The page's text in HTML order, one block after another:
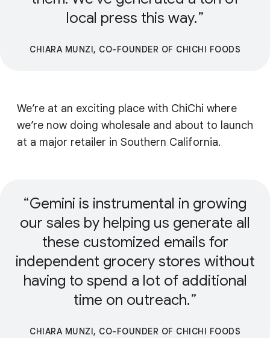
local press this way.
CHIARA MUNZI, CO-FOUNDER OF CHICHI FOODS
We’re at an exciting place with ChiChi where
we’re now doing wholesale and about to launch
at a major retailer in Southern California.
Gemini is instrumental in growing
our sales by helping us generate all
these customized emails for
independent grocery stores without
having to spend a lot of additional
time on outreach.
CHIARA MUNZI, CO-FOUNDER OF CHICHI FOODS